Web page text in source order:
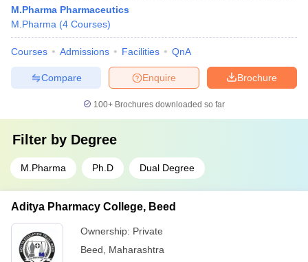
M.Pharma Pharmaceutics
M.Pharma (4 Courses)
Courses Admissions Facilities QnA
Brochure
Enquire
Compare
100+ Brochures downloaded so far
Filter by Degree
M.Pharma Ph.D Dual Degree
Aditya Pharmacy College, Beed
Ownership: Private
Beed
Maharashtra